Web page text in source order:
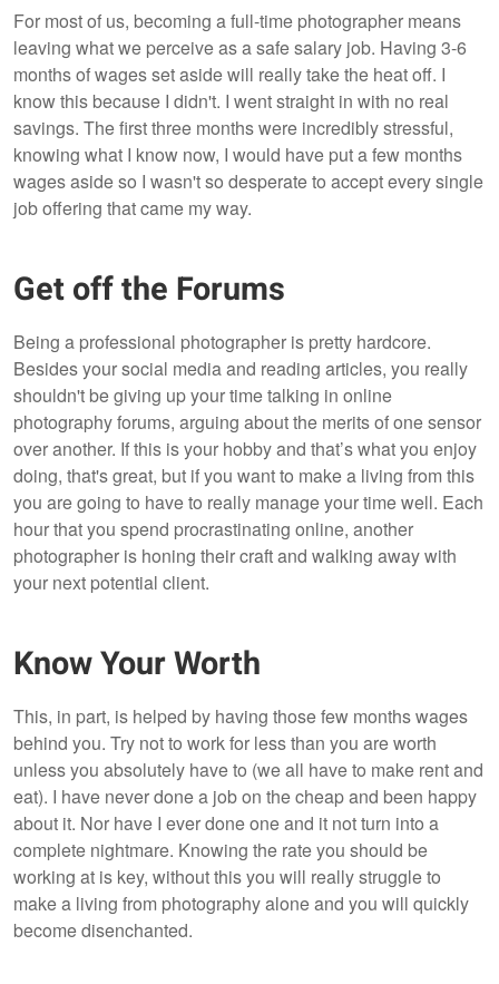
For most of us, becoming a full-time photographer means
leaving what we perceive as a safe salary job. Having 3-6
months of wages set aside will really take the heat off. I
know this because I didn't. I went straight in with no real
savings. The first three months were incredibly stressful,
knowing what I know now, I would have put a few months
wages aside so I wasn't so desperate to accept every single
job offering that came my way.
Get off the Forums
Being a professional photographer is pretty hardcore.
Besides your social media and reading articles, you really
shouldn't be giving up your time talking in online
photography forums, arguing about the merits of one sensor
over another. If this is your hobby and that’s what you enjoy
doing, that's great, but if you want to make a living from this
you are going to have to really manage your time well. Each
hour that you spend procrastinating online, another
photographer is honing their craft and walking away with
your next potential client.
Know Your Worth
This, in part, is helped by having those few months wages
behind you. Try not to work for less than you are worth
unless you absolutely have to (we all have to make rent and
eat). I have never done a job on the cheap and been happy
about it. Nor have I ever done one and it not turn into a
complete nightmare. Knowing the rate you should be
working at is key, without this you will really struggle to
make a living from photography alone and you will quickly
become disenchanted.